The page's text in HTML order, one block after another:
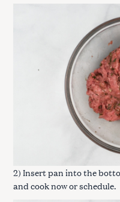
2) Insert pan into the
and cook now or schedule.